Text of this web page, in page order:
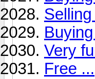
Very
Free ...